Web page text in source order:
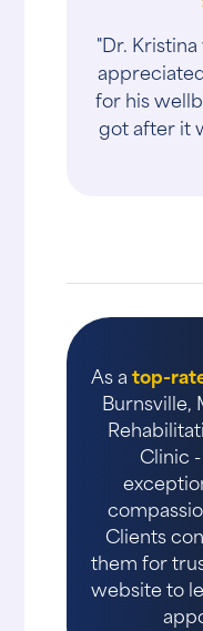
"Dr.
for his
got after it
As atop-
Burnsville,
Clinic
Clients
them for
website to